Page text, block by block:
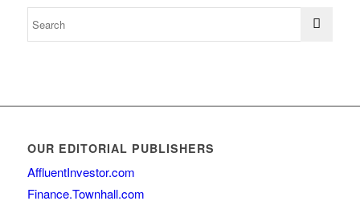
OUR EDITORIAL PUBLISHERS
AffluentInvestor.com
Finance.Townhall.com